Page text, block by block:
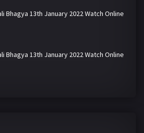
Bhagya 13th January 2022 Watch Online
Bhagya 13th January 2022 Watch Online